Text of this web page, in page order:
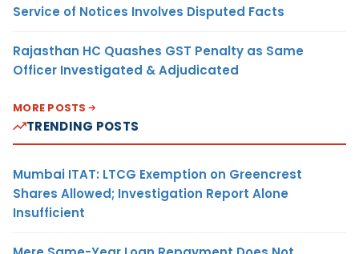
Service of Notices Involves Disputed Facts
Rajasthan HC Quashes GST Penalty as Same
Officer Investigated & Adjudicated
MORE POSTS
TRENDING POSTS
Mumbai ITAT: LTCG Exemption on Greencrest
Shares Allowed; Investigation Report Alone
Insufficient